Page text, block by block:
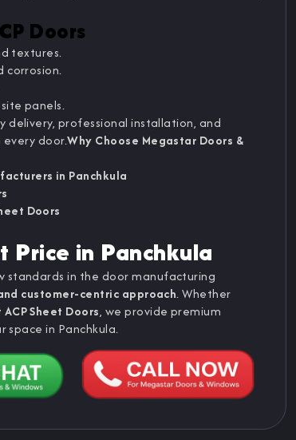
Doors
textures.
corrosion.
panels.
delivery, professional installation, and
door.Why Choose Megastar Doors &
in Panchkula
Doors
Price in Panchkula
standards in the door manufacturing
customer-centric approach. Whether
Sheet Doors, we provide premium
in Panchkula.